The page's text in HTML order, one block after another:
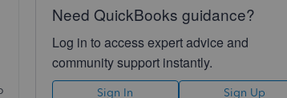
Need QuickBooks guidance?
Log in to access expert advice and
community support instantly.
Sign In Sign Up